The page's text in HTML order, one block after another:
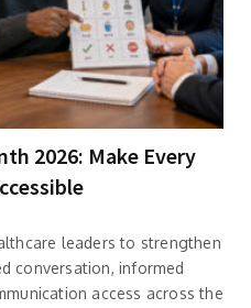
2026: Make Every
leaders to strengthen
conversation, informed
access across the